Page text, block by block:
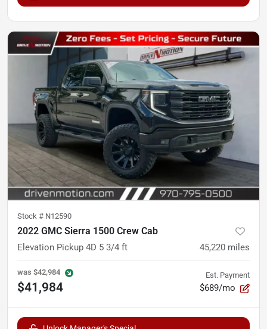
Stock # N12590
2022 GMC Sierra 1500 Crew Cab
Elevation Pickup 4D 5 3/4 ft 45,220 miles
was $42,984
$41,984
Est. Payment
$689/mo